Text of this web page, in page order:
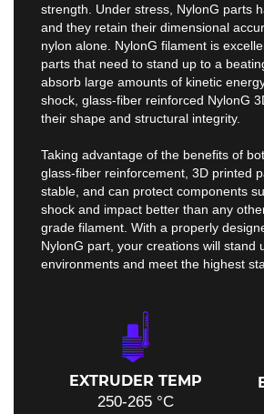
strength. Under stress, NylonG parts
and they retain their dimensional
nylon alone. NylonG filament is
parts that need to stand up to a
absorb large amounts of kinetic
shock, glass-fiber reinforced NylonG
their shape and structural integrity.
Taking advantage of the benefits of
glass-fiber reinforcement, 3D printed
stable, and can protect components
shock and impact better than any
grade filament. With a properly
NylonG part, your creations will stand
environments and meet the highest
EXTRUDER TEMP
250-265 °C